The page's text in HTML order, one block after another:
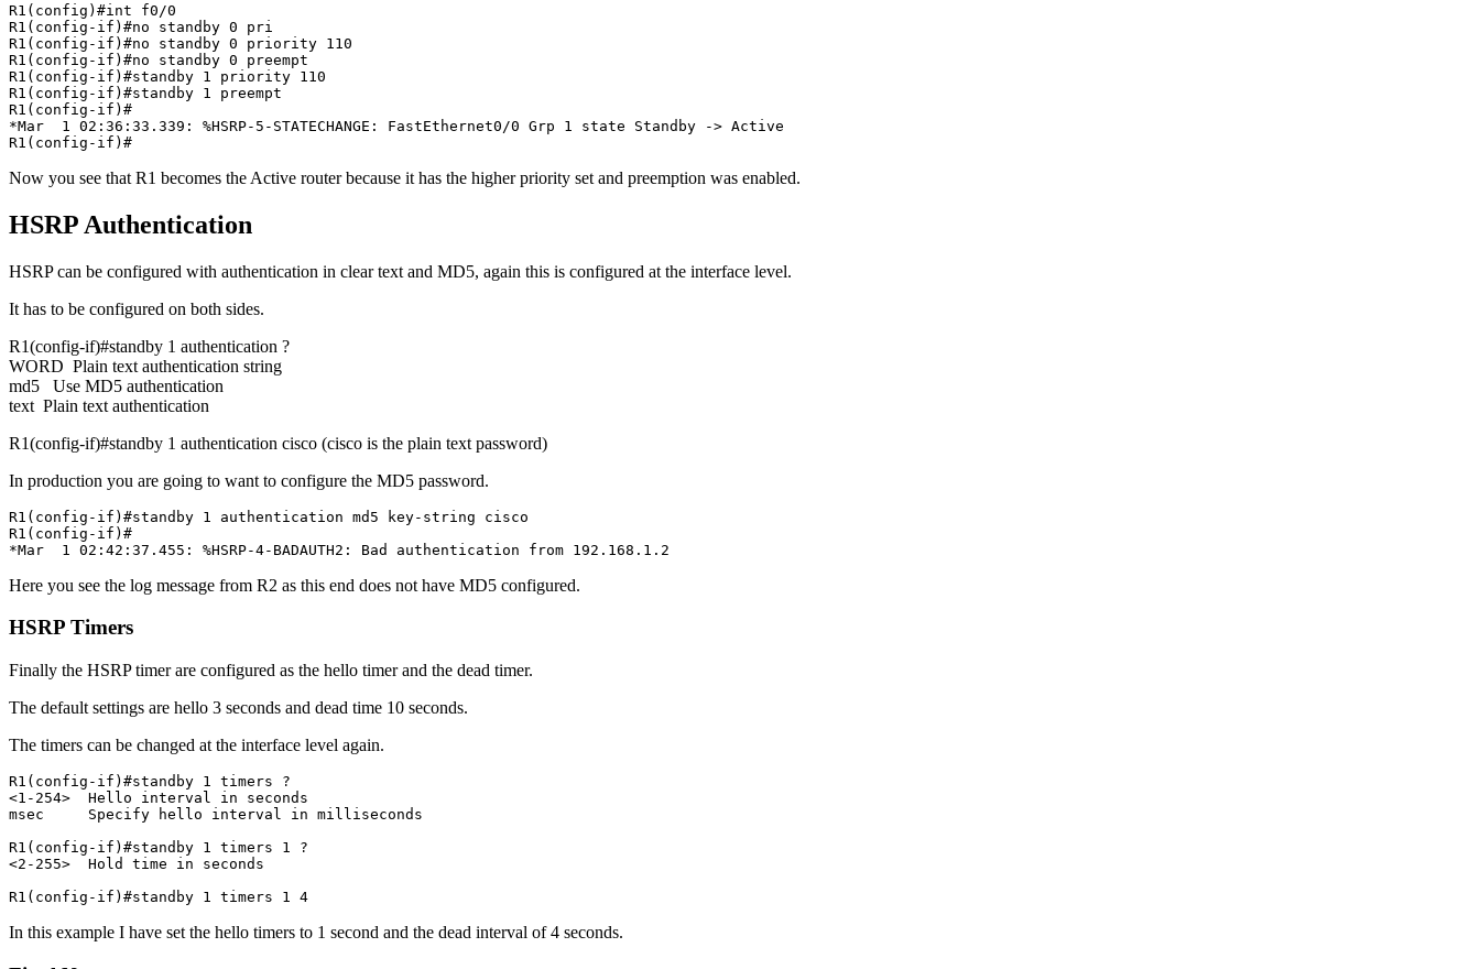
R1(config)#int f0/0
R1(config-if)#no standby 0 pri
R1(config-if)#no standby 0 priority 110
R1(config-if)#no standby 0 preempt
R1(config-if)#standby 1 priority 110
R1(config-if)#standby 1 preempt
R1(config-if)#
*Mar  1 02:36:33.339: %HSRP-5-STATECHANGE: FastEthernet0/0 Grp 1 state Standby -> Active
R1(config-if)#
Now you see that R1 becomes the Active router because it has the higher priority set and preemption was enabled.
HSRP Authentication
HSRP can be configured with authentication in clear text and MD5, again this is configured at the interface level.
It has to be configured on both sides.
R1(config-if)#standby 1 authentication ?
WORD Plain text authentication string
md5 Use MD5 authentication
text Plain text authentication
R1(config-if)#standby 1 authentication cisco (cisco is the plain text password)
In production you are going to want to configure the MD5 password.
R1(config-if)#standby 1 authentication md5 key-string cisco
R1(config-if)#
*Mar  1 02:42:37.455: %HSRP-4-BADAUTH2: Bad authentication from 192.168.1.2
Here you see the log message from R2 as this end does not have MD5 configured.
HSRP Timers
Finally the HSRP timer are configured as the hello timer and the dead timer.
The default settings are hello 3 seconds and dead time 10 seconds.
The timers can be changed at the interface level again.
R1(config-if)#standby 1 timers ?
<1-254>  Hello interval in seconds
msec     Specify hello interval in milliseconds
R1(config-if)#standby 1 timers 1 ?
<2-255>  Hold time in seconds
R1(config-if)#standby 1 timers 1 4
In this example I have set the hello timers to 1 second and the dead interval of 4 seconds.